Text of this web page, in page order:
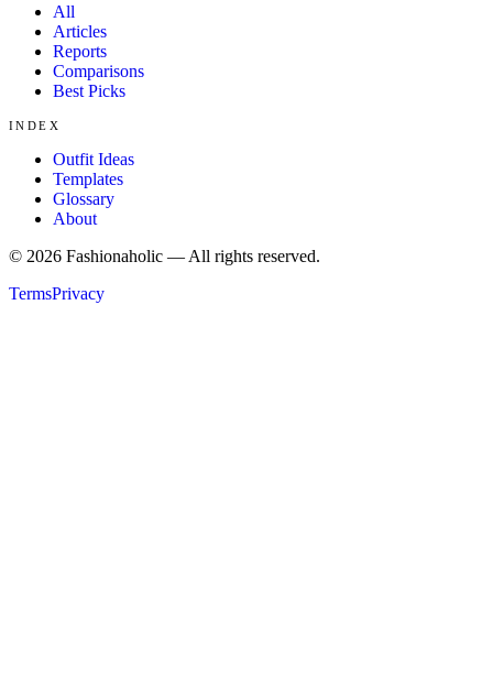
All
Articles
Reports
Comparisons
Best Picks
INDEX
Outfit Ideas
Templates
Glossary
About
© 2026 Fashionaholic — All rights reserved.
TermsPrivacy